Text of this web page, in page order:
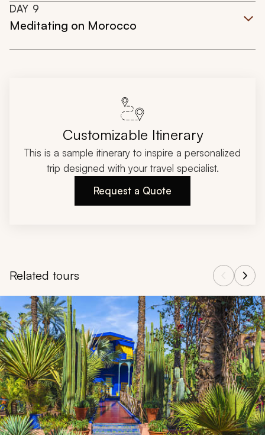
DAY 9
Meditating on Morocco
Customizable Itinerary
This is a sample itinerary to inspire a personalized
trip designed with your travel specialist.
Request a Quote
Related tours
Navigate through related tours using the previous and next